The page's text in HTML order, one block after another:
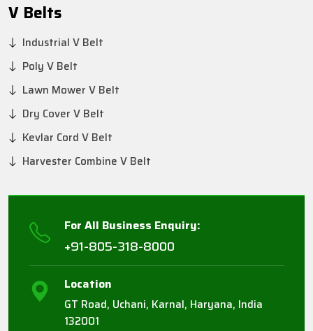
V Belts
Industrial V Belt
Poly V Belt
Lawn Mower V Belt
Dry Cover V Belt
Kevlar Cord V Belt
Harvester Combine V Belt
For All Business Enquiry:
+91-805-318-8000
Location
GT Road, Uchani, Karnal, Haryana, India
132001